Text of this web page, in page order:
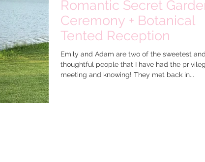
Romantic Secret
Ceremony + Botanical
Tented Reception
Emily and Adam are two of the sweetest
thoughtful people that I have had the
meeting and knowing! They met back in...